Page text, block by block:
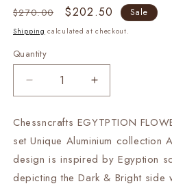
Regular
price
$270.00
Sale
price
$202.50 Sale
Shipping calculated at checkout.
Quantity
Decrease
quantity
14&quot;
Metal
chess
Board
Increase
quantity
14&quot;
Metal
chess
Board
Chessncrafts EGYTPTION
set Unique Aluminium collection
design is inspired by Egyption
depicting the Dark & Bright side